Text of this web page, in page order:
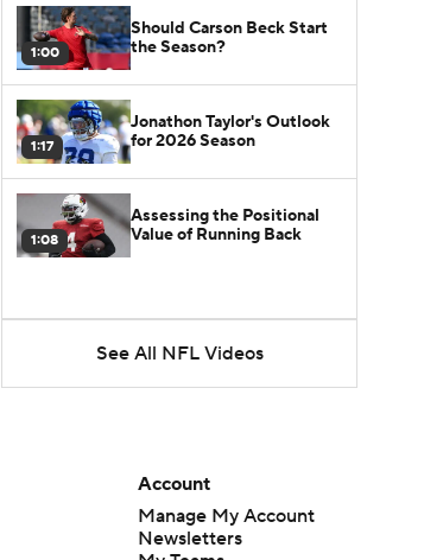
1:00
Should Carson Beck Start
the Season?
1:17
Jonathon Taylor's Outlook
for 2026 Season
1:08
Assessing the Positional
Value of Running Back
See All NFL Videos
Account
Manage My Account
Newsletters